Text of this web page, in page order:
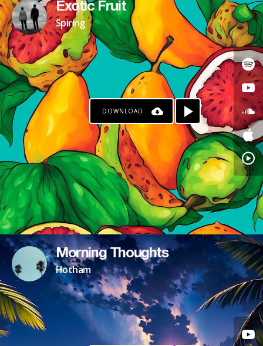
Exotic Fruit
Spiring
DOWNLOAD
Morning Thoughts
Hotham